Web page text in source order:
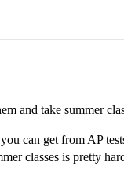
and take summer
can get from AP
classes is pretty